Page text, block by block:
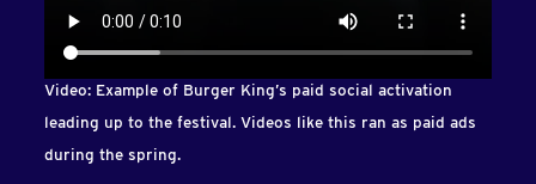
Video: Example of Burger King’s paid social activation
leading up to the festival. Videos like this ran as paid ads
during the spring.